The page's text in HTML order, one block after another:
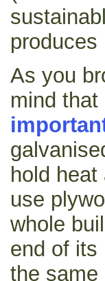
As you
mind that
hold
use
whole
end of its
the same